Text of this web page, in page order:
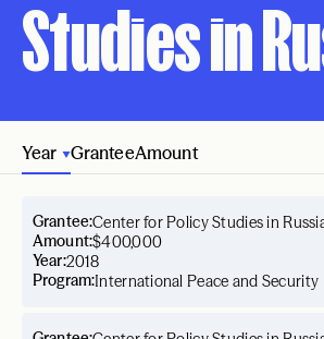
Studies in
Year GranteeAmount
Year:2018
Grantee:Center for Policy Studies in
Amount:$400,000
Program:International Peace and Security